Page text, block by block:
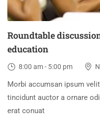
Roundtable
education
8:00 am - 5:00 pm
Morbi accumsan ipsum
tincidunt auctor a ornare
erat conuat